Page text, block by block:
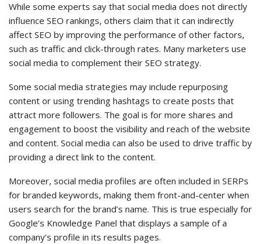
While some experts say that social media does not directly
influence SEO rankings, others claim that it can indirectly
affect SEO by improving the performance of other factors,
such as traffic and click-through rates. Many marketers use
social media to complement their SEO strategy.
Some social media strategies may include repurposing
content or using trending hashtags to create posts that
attract more followers. The goal is for more shares and
engagement to boost the visibility and reach of the website
and content. Social media can also be used to drive traffic by
providing a direct link to the content.
Moreover, social media profiles are often included in SERPs
for branded keywords, making them front-and-center when
users search for the brand’s name. This is true especially for
Google’s Knowledge Panel that displays a sample of a
company’s profile in its results pages.